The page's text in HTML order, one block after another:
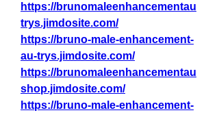
https://brunomaleenhancementau
trys.jimdosite.com/
https://bruno-male-enhancement-
au-trys.jimdosite.com/
https://brunomaleenhancementau
shop.jimdosite.com/
https://bruno-male-enhancement-